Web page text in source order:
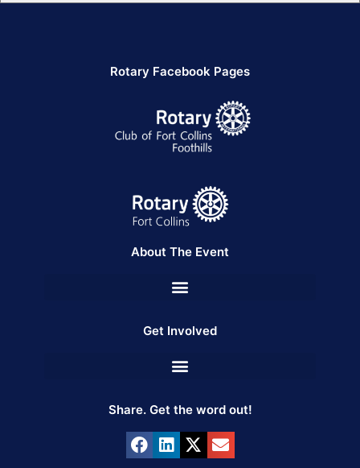
Rotary Facebook Pages
About The Event
Get Involved
Share. Get the word out!